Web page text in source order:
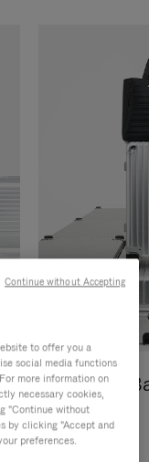
Shopping
DISCOVER
to offer you a
social media functions
more information on
necessary cookies,
"Continue without
by clicking "Accept and
preferences.
Continue without Accepting